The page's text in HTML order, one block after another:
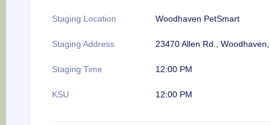
Staging Location Woodhaven PetSmart
Staging Address 23470 Allen Rd.,
Staging Time 12:00 PM
KSU 12:00 PM